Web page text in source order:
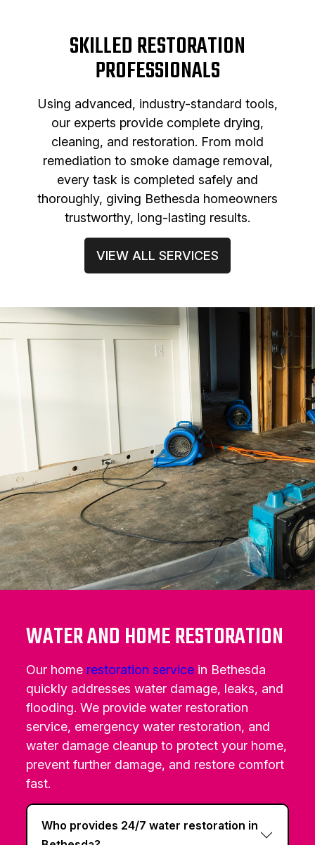
SKILLED RESTORATION
PROFESSIONALS
Using advanced, industry-standard tools,
our experts provide complete drying,
cleaning, and restoration. From mold
remediation to smoke damage removal,
every task is completed safely and
thoroughly, giving Bethesda homeowners
trustworthy, long-lasting results.
VIEW ALL SERVICES
WATER AND HOME RESTORATION
Our home restoration service in Bethesda
quickly addresses water damage, leaks, and
flooding. We provide water restoration
service, emergency water restoration, and
water damage cleanup to protect your home,
prevent further damage, and restore comfort
fast.
Who provides 24/7 water restoration in